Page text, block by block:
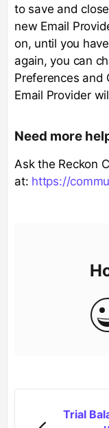
to save and
new Email
on, until you
again, you can
Preferences and
Email Provider
Need more
Ask the Reckon
at: https://
Trial